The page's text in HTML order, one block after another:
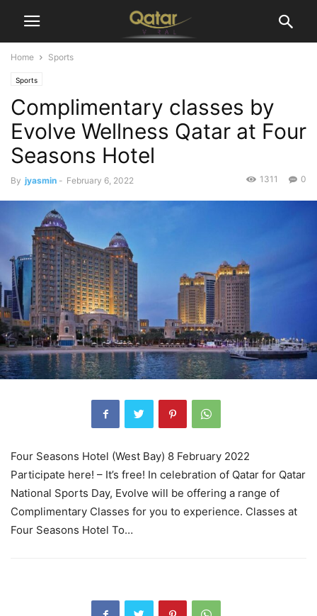
Home Sports
Sports
Complimentary classes by
Evolve Wellness Qatar at Four
Seasons Hotel
By jyasmin - February 6, 2022 0
1311
Four Seasons Hotel (West Bay) 8 February 2022
Participate here! – It’s free! In celebration of Qatar for Qatar
National Sports Day, Evolve will be offering a range of
Complimentary Classes for you to experience. Classes at
Four Seasons Hotel To…